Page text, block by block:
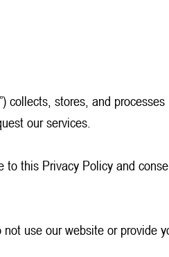
collects, stores, and
our services.
this Privacy Policy and
use our website or provide